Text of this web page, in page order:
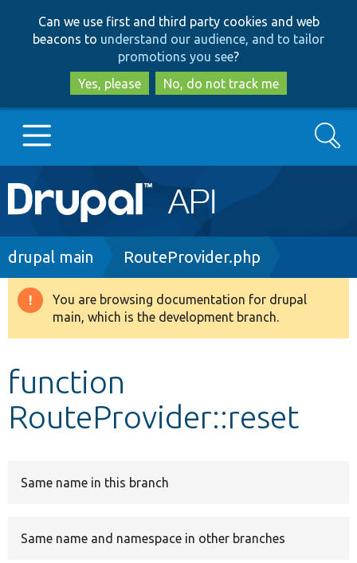
to
main
content
to
search
Can we use first and third party cookies and web
beacons to understand our audience, and to tailor
promotions you see?
Yes, please
No, do not track me
Main
navigation
Go to Drupal.org
Drupal 8+
Develop for Drupal
Search
Breadcrumb
drupal main RouteProvider.php
Warning
message
You are browsing documentation for drupal
main, which is the development branch.
function
RouteProvider::reset
Same name in this branch
Same name and namespace in other branches